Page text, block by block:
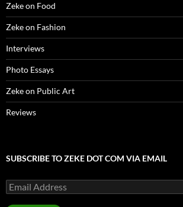
Zeke on Food
Zeke on Fashion
Interviews
Photo Essays
Zeke on Public Art
Reviews
SUBSCRIBE TO ZEKE DOT COM VIA EMAIL
Email
Address